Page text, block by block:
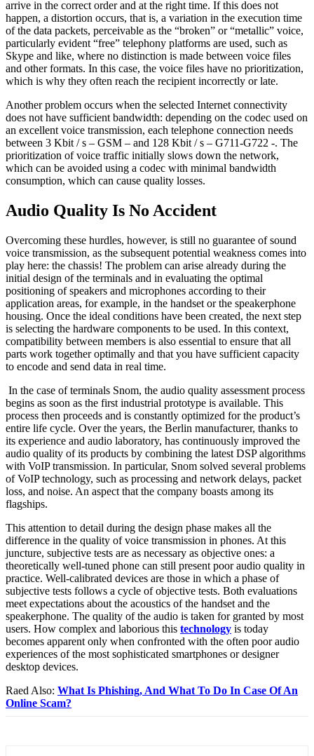
arrive in the correct order and at the right time. If this does not
happen, a distortion occurs, that is, a variation in the execution time
of the data packets, perceivable as the “broken” or “metallic” voice,
particularly evident “free” telephony platforms are used, such as
Skype and like, where no distinction is made between voice files
and other formats. In this case, the voice files have no prioritization,
which is why they often reach the recipient incorrectly or late.
Another problem occurs when the selected Internet connectivity
does not have sufficient bandwidth: depending on the codec used on
an excellent voice transmission, each telephone connection needs
between 3 Kbit / s – GSM – and 128 Kbit / s – G711-G722 -. The
prioritization of voice traffic initially slows down the network,
which can be avoided using a codec with minimal bandwidth
consumption, which can cause quality losses.
Audio Quality Is No Accident
Overcoming these hurdles, however, is still no guarantee of sound
voice transmission, as the subsequent potential weakness comes into
play here: the chassis! The problem can arise already during the
initial design of the terminals and in evaluating the optimal
positioning of speakers and microphones according to their
application areas, for example, in the handset or the speakerphone
housing. Once the ideal conditions have been created, the next step
is selecting the hardware components to be used. In this context,
compatibility between members is also essential to ensure that all
parts work together optimally and that you have sufficient capacity
to encode and send data in real time.
In the case of terminals Snom, the audio quality assessment process
begins as soon as the first industrial prototype is available. This
process then proceeds and is constantly optimized for the product’s
entire life cycle. Over the years, the Berlin manufacturer, thanks to
its experience and audio laboratory, has continuously improved the
audio quality of its products by combining the latest DSP algorithms
with VoIP transmission. In particular, Snom solved several problems
of VoIP technology, such as processing and network delays, packet
loss, and noise. An aspect that the company boasts among its
flagships.
This attention to detail during the design phase makes all the
difference in the quality of voice transmission in phones. At this
juncture, subjective tests are as necessary as objective ones: a
theoretically well-tuned phone can still present poor audio quality in
practice. Well-calibrated devices are those in which a phase of
subjective tests follows a cycle of objective tests. Both evaluations
meet expectations about the acoustics of the handset and the
speakerphone. The quality of the audio is taken for granted by most
users. How complex and laborious this technology is today
becomes apparent only when confronted with the often poor audio
experiences of the most sophisticated smartphones or designer
desktop devices.
Raed Also: What Is Phishing, And What To Do In Case Of An
Online Scam?